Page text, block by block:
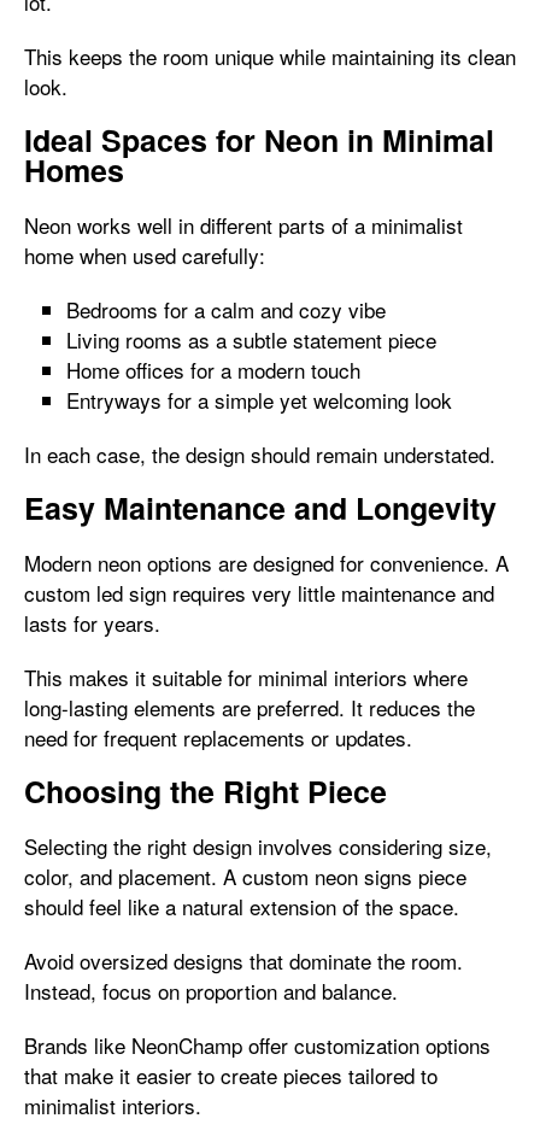
This keeps the room unique while maintaining its clean
look.
Ideal Spaces for Neon in Minimal
Homes
Neon works well in different parts of a minimalist
home when used carefully:
Bedrooms for a calm and cozy vibe
Living rooms as a subtle statement piece
Home offices for a modern touch
Entryways for a simple yet welcoming look
In each case, the design should remain understated.
Easy Maintenance and Longevity
Modern neon options are designed for convenience. A
custom led sign requires very little maintenance and
lasts for years.
This makes it suitable for minimal interiors where
long-lasting elements are preferred. It reduces the
need for frequent replacements or updates.
Choosing the Right Piece
Selecting the right design involves considering size,
color, and placement. A custom neon signs piece
should feel like a natural extension of the space.
Avoid oversized designs that dominate the room.
Instead, focus on proportion and balance.
Brands like NeonChamp offer customization options
that make it easier to create pieces tailored to
minimalist interiors.